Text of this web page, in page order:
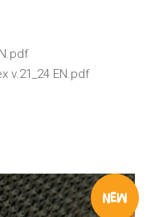
v.21_24 EN.pdf